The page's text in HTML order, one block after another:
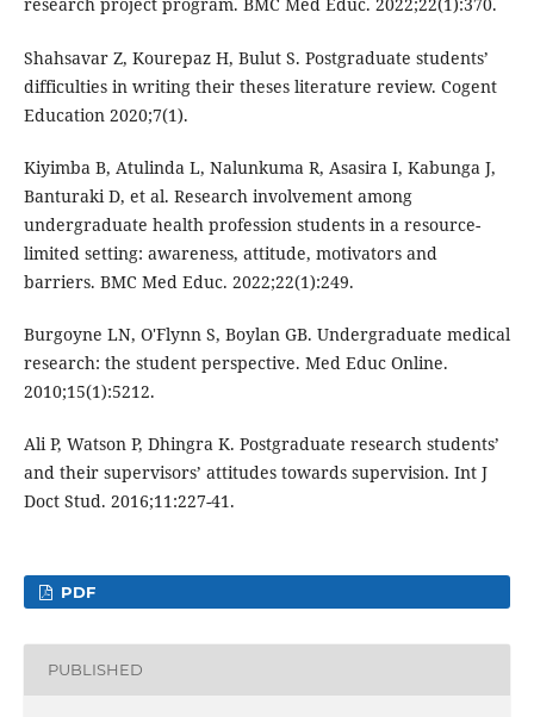
research project program. BMC Med Educ. 2022;22(1):370.
Shahsavar Z, Kourepaz H, Bulut S. Postgraduate students’
difficulties in writing their theses literature review. Cogent
Education 2020;7(1).
Kiyimba B, Atulinda L, Nalunkuma R, Asasira I, Kabunga J,
Banturaki D, et al. Research involvement among
undergraduate health profession students in a resource-
limited setting: awareness, attitude, motivators and
barriers. BMC Med Educ. 2022;22(1):249.
Burgoyne LN, O'Flynn S, Boylan GB. Undergraduate medical
research: the student perspective. Med Educ Online.
2010;15(1):5212.
Ali P, Watson P, Dhingra K. Postgraduate research students’
and their supervisors’ attitudes towards supervision. Int J
Doct Stud. 2016;11:227-41.
PDF
PUBLISHED